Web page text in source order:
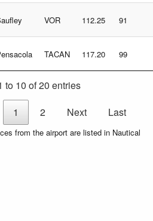
VOR 112.25 91
TACAN 117.20 99
to 10 of 20 entries
1 2 Next Last
from the airport are listed in Nautical